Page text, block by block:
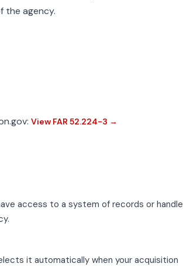
the agency.
View FAR 52.224-3 →
access to a system of records or handle
it automatically when your acquisition